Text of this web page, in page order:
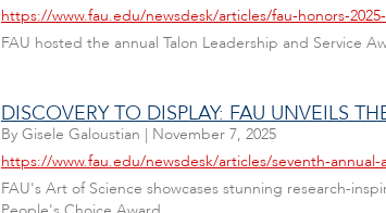
https://www.fau.edu/newsdesk/articles/fau-honors-
FAU hosted the annual Talon Leadership and Service
DISCOVERY TO DISPLAY: FAU UNVEILS
By Gisele Galoustian | November 7, 2025
https://www.fau.edu/newsdesk/articles/seventh-
FAU's Art of Science showcases stunning research-